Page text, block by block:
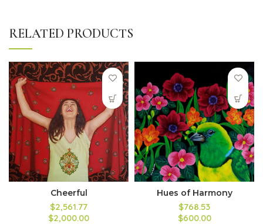
RELATED PRODUCTS
Cheerful
$2,561.77
$2,000.00
Hues of Harmony
$768.53
$600.00